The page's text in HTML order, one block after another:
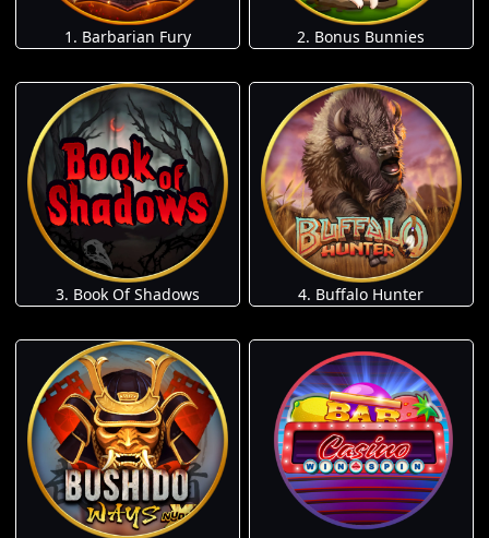
1. Barbarian Fury 2. Bonus Bunnies
3. Book Of Shadows 4. Buffalo Hunter